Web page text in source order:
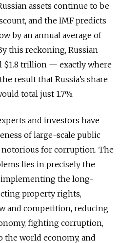
assets continue to be
and the IMF predicts
by an annual average of
this reckoning, Russian
$1.8 trillion — exactly where
result that Russia’s share
total just 1.7%.
and investors have
of large-scale public
for corruption. The
lies in precisely the
the long-
property rights,
and competition, reducing
fighting corruption,
world economy, and